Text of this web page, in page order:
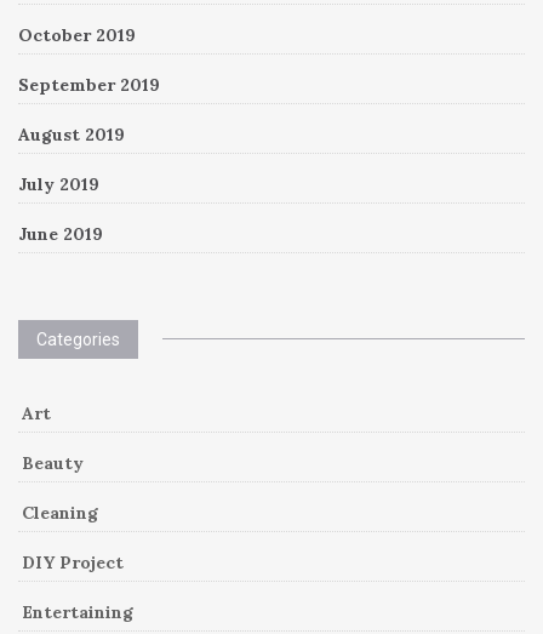
October 2019
September 2019
August 2019
July 2019
June 2019
Categories
Art
Beauty
Cleaning
DIY Project
Entertaining